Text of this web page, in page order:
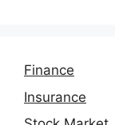
Finance
Insurance